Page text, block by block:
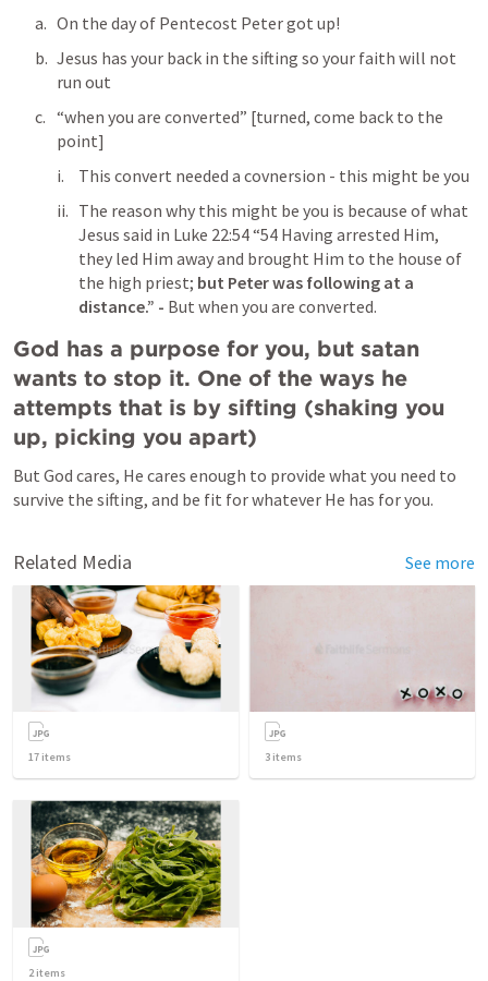
On the day of Pentecost Peter got up!
Jesus has your back in the sifting so your faith will not
run out
“when you are converted” [turned, come back to the
point]
This convert needed a covnersion - this might be you
The reason why this might be you is because of what
Jesus said in Luke 22:54 “54 Having arrested Him,
they led Him away and brought Him to the house of
the high priest; but Peter was following at a
distance.” - But when you are converted.
God has a purpose for you, but satan
wants to stop it. One of the ways he
attempts that is by sifting (shaking you
up, picking you apart)
But God cares, He cares enough to provide what you need to
survive the sifting, and be fit for whatever He has for you.
Related Media See more
17 items 3 items
2items